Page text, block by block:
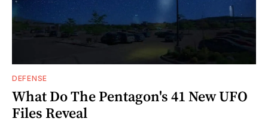
DEFENSE
What Do The Pentagon's 41 New UFO
Files Reveal